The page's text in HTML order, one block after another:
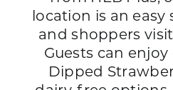
location is an
and shoppers
Guests can
Dipped